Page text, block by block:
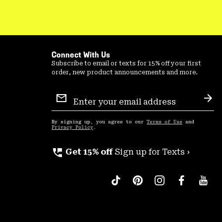
Connect With Us
Subscribe to email or texts for 15% off your first
order, new product announcements and more.
Sign
Up
By signing up, you agree to our Terms of Use and
Privacy Policy .
perm_phone_msg Get 15% off Sign up for Texts ›